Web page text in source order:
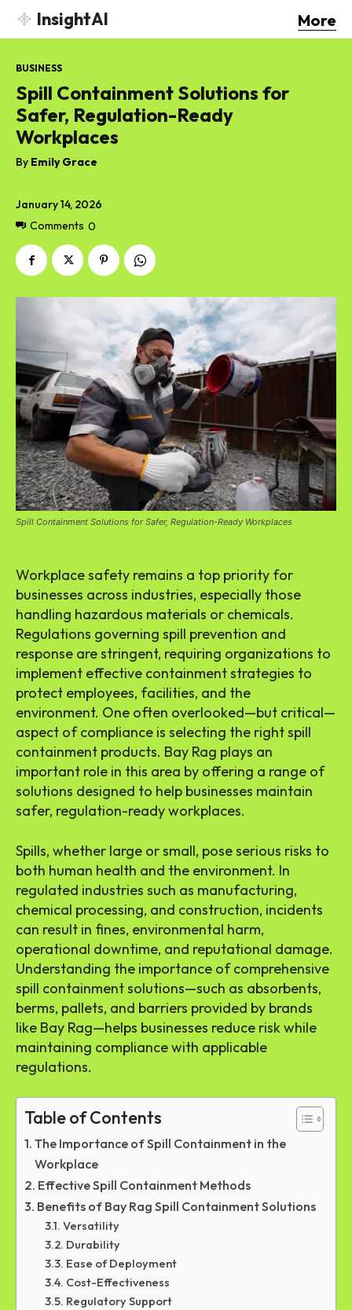
InsightAI More
January 14, 2026
Comments 0
BUSINESS
Spill Containment Solutions for
Safer, Regulation-Ready
Workplaces
By Emily Grace
Spill Containment Solutions for Safer, Regulation-Ready Workplaces
Workplace safety remains a top priority for
businesses across industries, especially those
handling hazardous materials or chemicals.
Regulations governing spill prevention and
response are stringent, requiring organizations to
implement effective containment strategies to
protect employees, facilities, and the
environment. One often overlooked—but critical—
aspect of compliance is selecting the right spill
containment products. Bay Rag plays an
important role in this area by offering a range of
solutions designed to help businesses maintain
safer, regulation-ready workplaces.
Spills, whether large or small, pose serious risks to
both human health and the environment. In
regulated industries such as manufacturing,
chemical processing, and construction, incidents
can result in fines, environmental harm,
operational downtime, and reputational damage.
Understanding the importance of comprehensive
spill containment solutions—such as absorbents,
berms, pallets, and barriers provided by brands
like Bay Rag—helps businesses reduce risk while
maintaining compliance with applicable
regulations.
Table of Contents
The Importance of Spill Containment in the
Workplace
Effective Spill Containment Methods
Benefits of Bay Rag Spill Containment Solutions
Versatility
Durability
Ease of Deployment
Cost-Effectiveness
Regulatory Support